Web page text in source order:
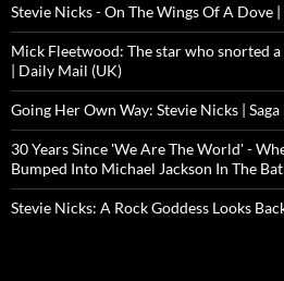
Stevie Nicks - On The Wings Of A Dove
Mick Fleetwood: The star who snorted
| Daily Mail (UK)
Going Her Own Way: Stevie Nicks | Saga
30 Years Since 'We Are The World' -
Bumped Into Michael Jackson In The
Stevie Nicks: A Rock Goddess Looks